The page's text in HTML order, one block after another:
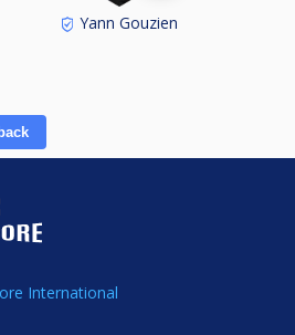
Yann Gouzien
International